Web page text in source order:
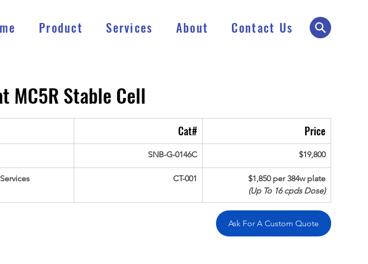
Product Services About Contact Us
MC5R Stable Cell
Cat# Price
SNB-G-0146C $19,800
CT-001
$1,850 per 384w plate
(Up To 16 cpds Dose)
Ask For A Custom Quote